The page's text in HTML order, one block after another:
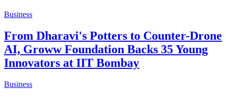
Business
From Dharavi's Potters to Counter-Drone
AI, Groww Foundation Backs 35 Young
Innovators at IIT Bombay
Business